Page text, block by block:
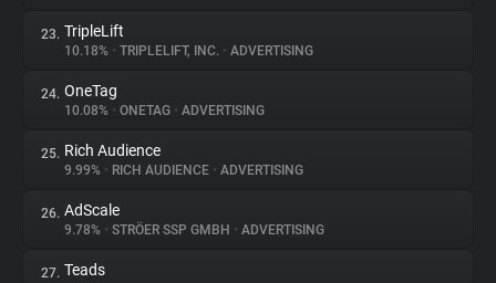
23. TripleLift
10.18% • TRIPLELIFT, INC. • ADVERTISING
24. OneTag
10.08% • ONETAG • ADVERTISING
25. Rich Audience
9.99% • RICH AUDIENCE • ADVERTISING
26. AdScale
9.78% • STRÖER SSP GMBH • ADVERTISING
27. Teads